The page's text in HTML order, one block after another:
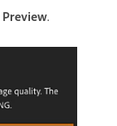
Preview.